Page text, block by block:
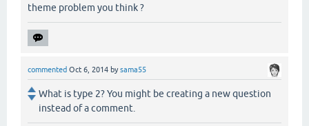
theme problem you think ?
commented Oct 6, 2014 bysama55
What is type 2? You might be creating a new question
instead of a comment.